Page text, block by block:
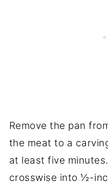
Remove the pan
the meat to a
at least five
crosswise into ½-